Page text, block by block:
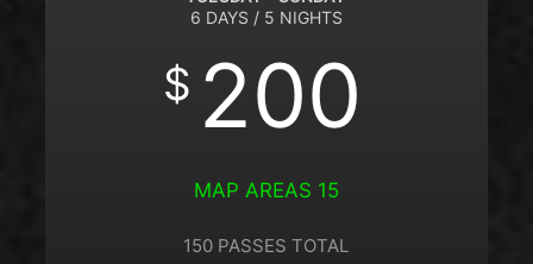
6 DAYS / 5 NIGHTS
$ 200
MAP AREAS 15
150 PASSES TOTAL